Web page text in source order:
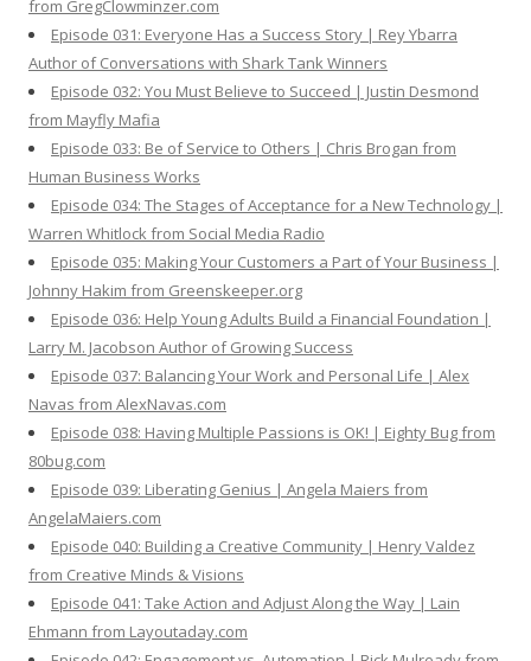
from GregClowminzer.com
Episode 031: Everyone Has a Success Story | Rey Ybarra
Author of Conversations with Shark Tank Winners
Episode 032: You Must Believe to Succeed | Justin Desmond
from Mayfly Mafia
Episode 033: Be of Service to Others | Chris Brogan from
Human Business Works
Episode 034: The Stages of Acceptance for a New Technology |
Warren Whitlock from Social Media Radio
Episode 035: Making Your Customers a Part of Your Business |
Johnny Hakim from Greenskeeper.org
Episode 036: Help Young Adults Build a Financial Foundation |
Larry M. Jacobson Author of Growing Success
Episode 037: Balancing Your Work and Personal Life | Alex
Navas from AlexNavas.com
Episode 038: Having Multiple Passions is OK! | Eighty Bug from
80bug.com
Episode 039: Liberating Genius | Angela Maiers from
AngelaMaiers.com
Episode 040: Building a Creative Community | Henry Valdez
from Creative Minds & Visions
Episode 041: Take Action and Adjust Along the Way | Lain
Ehmann from Layoutaday.com